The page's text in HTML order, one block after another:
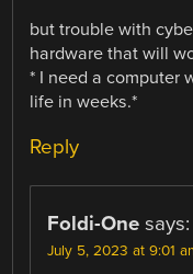
but trouble with
hardware that will
* I need a computer
life in weeks.*
Reply
Foldi-One says:
July 5, 2023 at 9:01